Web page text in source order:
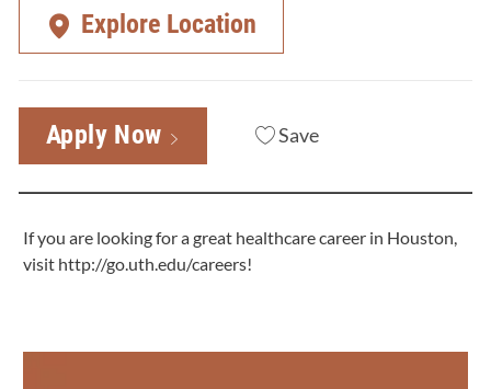
Explore Location
Apply Now Save
If you are looking for a great healthcare career in Houston,
visit http://go.uth.edu/careers!